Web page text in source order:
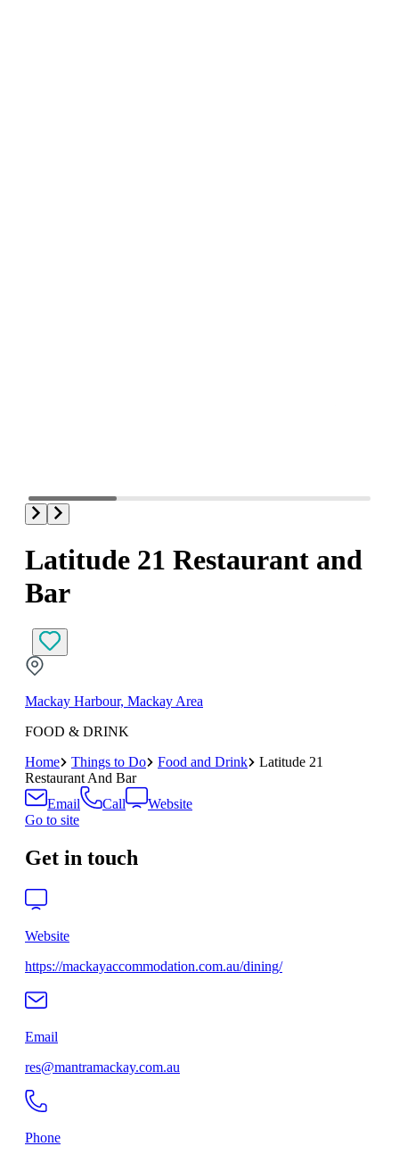
Latitude 21 Restaurant and
Bar
Mackay Harbour, Mackay Area
FOOD & DRINK
Home
Things to Do Food and Drink
Latitude 21
Restaurant And Bar
Email
Call
Website
Go to site
Get in touch
Website
https://mackayaccommodation.com.au/dining/
Email
res@mantramackay.com.au
Phone